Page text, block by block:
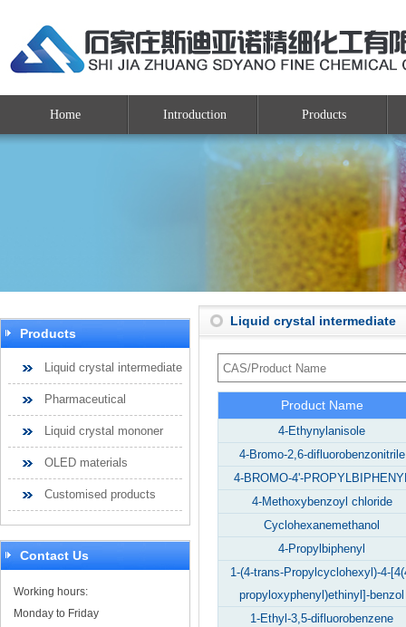
Home Introduction Products
Products
Liquid crystal intermediate
Pharmaceutical
Liquid crystal mononer
OLED materials
Customised products
Contact Us
Working hours:
Monday to Friday
Liquid crystal intermediate
Product Name
4-Ethynylanisole
4-Bromo-2,6-difluorobenzonitrile
4-BROMO-4'-
4-Methoxybenzoyl chloride
Cyclohexanemethanol
4-Propylbiphenyl
1-(4-trans-Propylcyclohexyl)-4-
propyloxyphenyl)ethinyl]-benzol
1-Ethyl-3,5-difluorobenzene